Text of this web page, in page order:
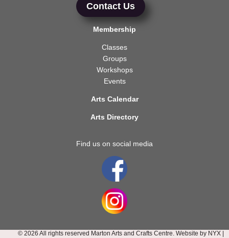
Contact Us
Membership
Classes
Groups
Workshops
Events
Arts Calendar
Arts Directory
Find us on social media
© 2026 All rights reserved Marton Arts and Crafts Centre. Website by NYX |